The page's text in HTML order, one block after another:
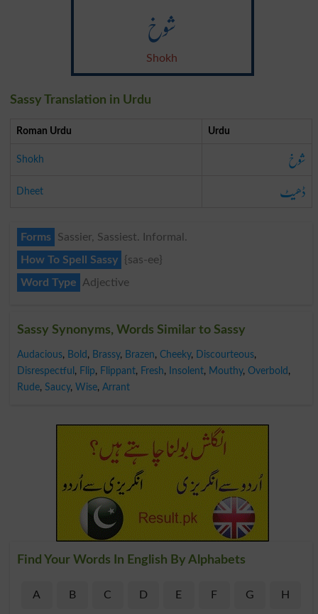
شوخ
Shokh
Sassy Translation in Urdu
Roman Urdu Urdu
Shokh شوخ
Dheet ڈھیٹ
Forms
Sassier, Sassiest. Informal.
How To Spell Sassy
{sas-ee}
Word Type
Adjective
Sassy Synonyms, Words Similar to Sassy
Audacious, Bold , Brassy, Brazen, Cheeky, Discourteous,
Disrespectful , Flip, Flippant, Fresh, Insolent, Mouthy, Overbold ,
Rude, Saucy, Wise, Arrant
Find Your Words In English By Alphabets
A B C D E F G H